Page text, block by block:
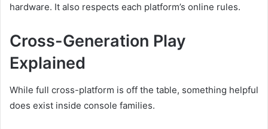
hardware. It also respects each platform’s online rules.
Cross-Generation Play
Explained
While full cross-platform is off the table, something helpful
does exist inside console families.